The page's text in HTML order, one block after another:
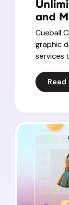
and
Cueball
graphic
services